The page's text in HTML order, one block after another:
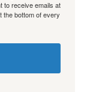
to receive emails at
the bottom of every